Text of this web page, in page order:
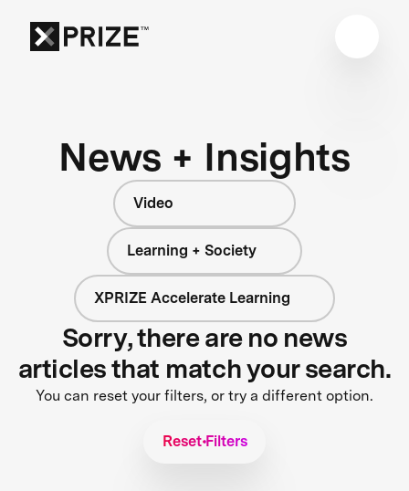
News + Insights
Video
Learning + Society
XPRIZE Accelerate Learning
Sorry, there are no news
articles that match your search.
You can reset your filters, or try a different option.
Reset Filters